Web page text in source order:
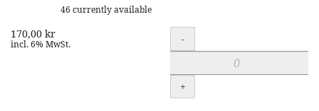
46 currently available
170,00 kr
incl. 6% MwSt. Quantity
-
+